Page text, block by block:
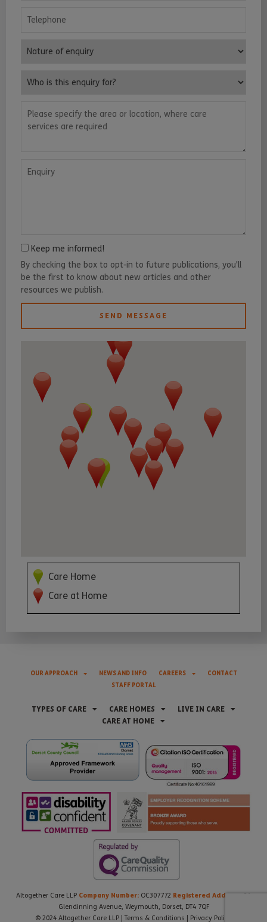
Keep me informed!
By checking the box to opt-in to future publications, you'll
be the first to know about new articles and other
resources we publish.
SEND MESSAGE
Care Home
Care at Home
OUR APPROACH NEWS AND INFO CAREERS
CONTACT
STAFF PORTAL
TYPES OF CARE CARE HOMES
LIVE IN CARE
CARE AT HOME
Altogether Care LLP Company Number: OC307772 Registered Address:21
Glendinning Avenue, Weymouth, Dorset, DT4 7QF
© 2024 Altogether Care LLP | Terms & Conditions Privacy Policy